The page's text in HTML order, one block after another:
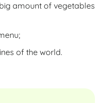
amount of vegetables
of the world.